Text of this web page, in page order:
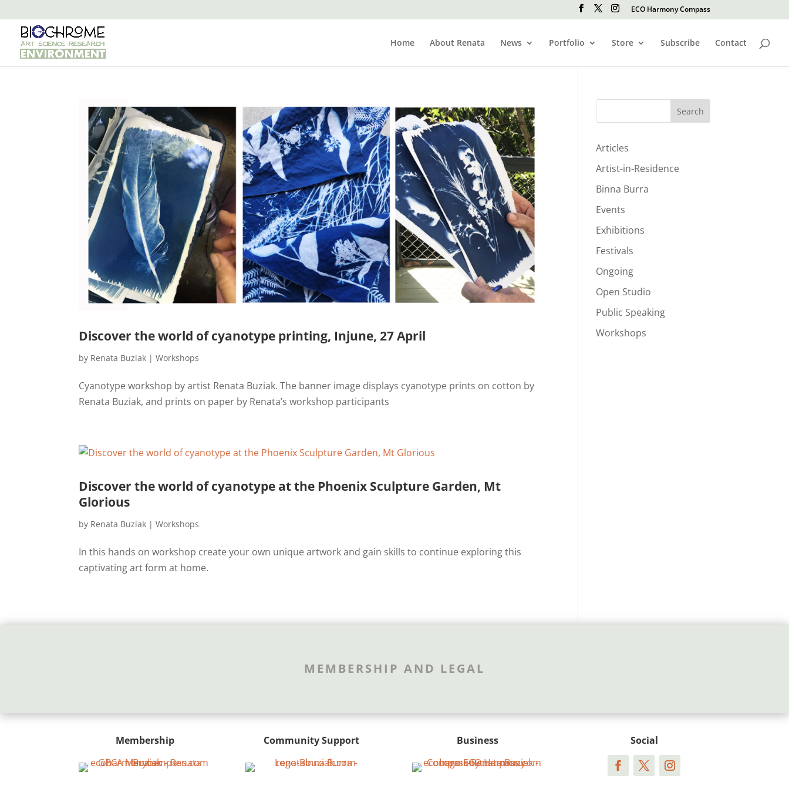
ECO Harmony Compass
Home About Renata News Portfolio Store Subscribe Contact
Discover the world of cyanotype printing, Injune, 27 April
by Renata Buziak |Workshops
Cyanotype workshop by artist Renata Buziak. The banner image displays cyanotype prints on cotton by
Renata Buziak, and prints on paper by Renata’s workshop participants
Discover the world of cyanotype at the Phoenix Sculpture Garden, Mt
Glorious
by Renata Buziak |Workshops
In this hands on workshop create your own unique artwork and gain skills to continue exploring this
captivating art form at home.
Search
Articles
Artist-in-Residence
Binna Burra
Events
Exhibitions
Festivals
Ongoing
Open Studio
Public Speaking
Workshops
MEMBERSHIP AND LEGAL
Membership Community Support Business Social